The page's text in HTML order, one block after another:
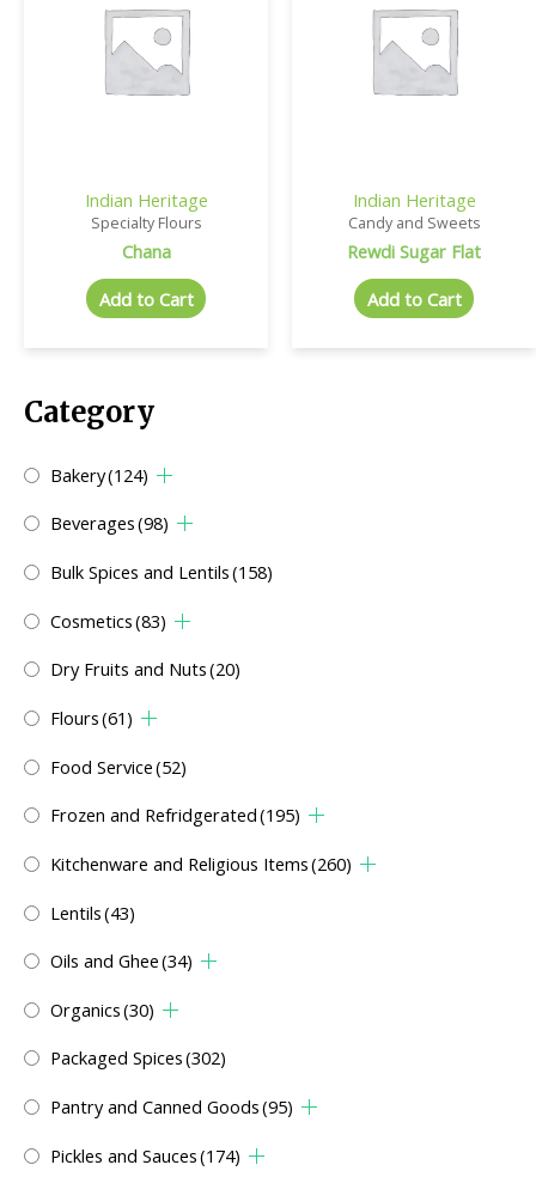
Category
Bakery(124)
Beverages(98)
Bulk Spices and Lentils(158)
Cosmetics(83)
Dry Fruits and Nuts(20)
Flours(61)
Food Service(52)
Frozen and Refridgerated(195)
Kitchenware and Religious Items(260)
Lentils(43)
Oils and Ghee(34)
Organics(30)
Packaged Spices(302)
Pantry and Canned Goods(95)
Pickles and Sauces(174)
Indian Heritage
Specialty Flours
Chana
Add to Cart
Indian Heritage
Candy and Sweets
Rewdi Sugar Flat
Add to Cart